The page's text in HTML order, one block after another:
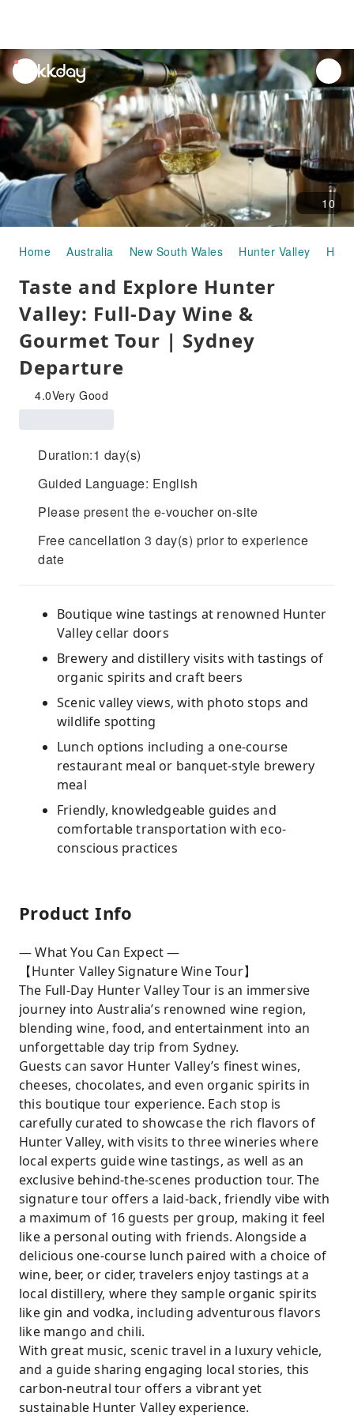
unread
notifications
10
Home Australia New South Wales Hunter Valley
Taste and Explore Hunter
Valley: Full-Day Wine &
Gourmet Tour | Sydney
Departure
4.0Very Good
Duration:1 day(s)
Guided Language: English
Please present the e-voucher on-site
Free cancellation 3 day(s) prior to experience
date
Boutique wine tastings at renowned Hunter
Valley cellar doors
Brewery and distillery visits with tastings of
organic spirits and craft beers
Scenic valley views, with photo stops and
wildlife spotting
Lunch options including a one-course
restaurant meal or banquet-style brewery
meal
Friendly, knowledgeable guides and
comfortable transportation with eco-
conscious practices
Product Info
— What You Can Expect —
【Hunter Valley Signature Wine Tour】
The Full-Day Hunter Valley Tour is an immersive
journey into Australia’s renowned wine region,
blending wine, food, and entertainment into an
unforgettable day trip from Sydney.
Guests can savor Hunter Valley’s finest wines,
cheeses, chocolates, and even organic spirits in
this boutique tour experience. Each stop is
carefully curated to showcase the rich flavors of
Hunter Valley, with visits to three wineries where
local experts guide wine tastings, as well as an
exclusive behind-the-scenes production tour. The
signature tour offers a laid-back, friendly vibe with
a maximum of 16 guests per group, making it feel
like a personal outing with friends. Alongside a
delicious one-course lunch paired with a choice of
wine, beer, or cider, travelers enjoy tastings at a
local distillery, where they sample organic spirits
like gin and vodka, including adventurous flavors
like mango and chili.
With great music, scenic travel in a luxury vehicle,
and a guide sharing engaging local stories, this
carbon-neutral tour offers a vibrant yet
sustainable Hunter Valley experience.